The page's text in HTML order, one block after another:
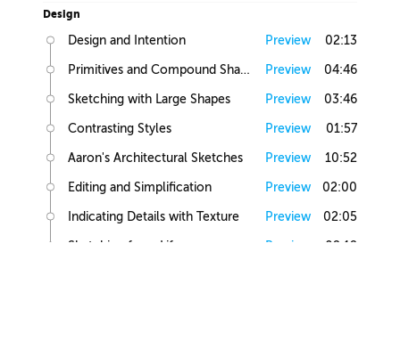
Design
Design and Intention Preview 02:13
Primitives and Compound Shapes Preview 04:46
Sketching with Large Shapes Preview 03:46
Contrasting Styles Preview 01:57
Aaron's Architectural Sketches Preview 10:52
Editing and Simplification Preview 02:00
Indicating Details with Texture Preview 02:05
Sketching from Life Preview 02:12